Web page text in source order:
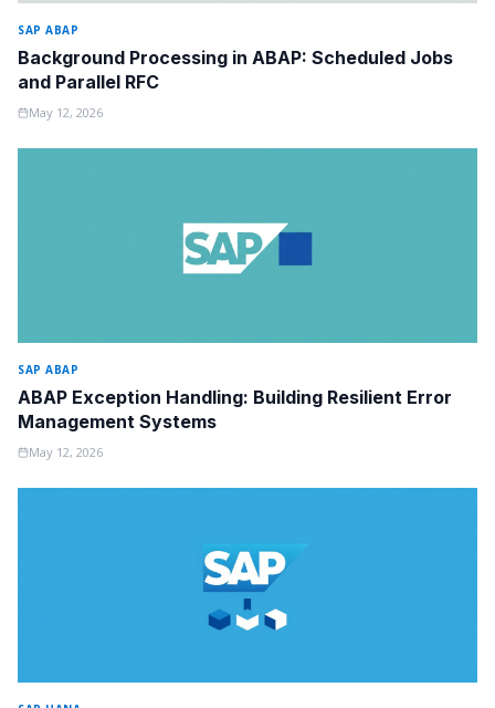
SAP ABAP
Background Processing in ABAP: Scheduled Jobs
and Parallel RFC
May 12, 2026
SAP ABAP
ABAP Exception Handling: Building Resilient Error
Management Systems
May 12, 2026